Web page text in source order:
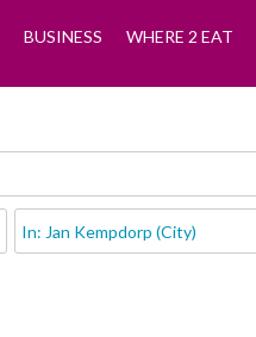
BUSINESS WHERE 2 EAT